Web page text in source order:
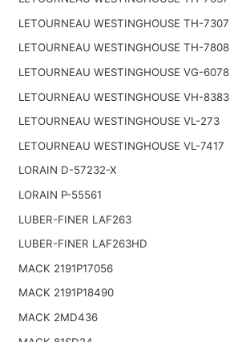
LETOURNEAU WESTINGHOUSE TH-7307
LETOURNEAU WESTINGHOUSE TH-7808
LETOURNEAU WESTINGHOUSE VG-6078
LETOURNEAU WESTINGHOUSE VH-8383
LETOURNEAU WESTINGHOUSE VL-273
LETOURNEAU WESTINGHOUSE VL-7417
LORAIN D-57232-X
LORAIN P-55561
LUBER-FINER LAF263
LUBER-FINER LAF263HD
MACK 2191P17056
MACK 2191P18490
MACK 2MD436